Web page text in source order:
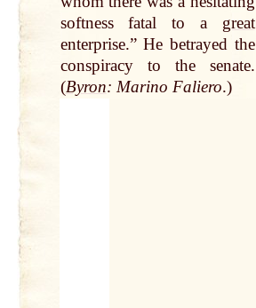
softness fatal to a great
enterprise.” He betrayed the
conspiracy to the senate.
(Byron: Marino Faliero.)